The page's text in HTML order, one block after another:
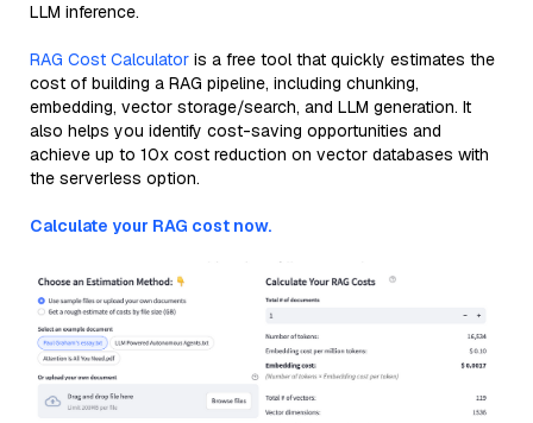
LLM inference.
RAG Cost Calculator is a free tool that quickly estimates the
cost of building a RAG pipeline, including chunking,
embedding, vector storage/search, and LLM generation. It
also helps you identify cost-saving opportunities and
achieve up to 10x cost reduction on vector databases with
the serverless option.
Calculate your RAG cost now.